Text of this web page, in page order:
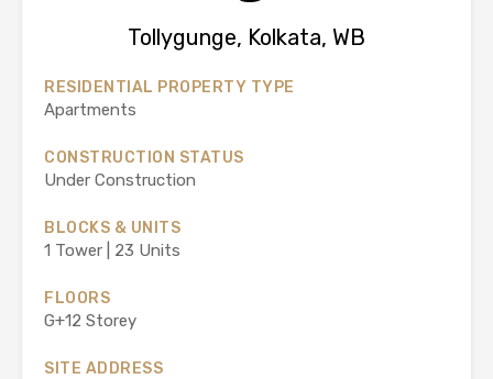
Tollygunge, Kolkata, WB
RESIDENTIAL PROPERTY TYPE
Apartments
CONSTRUCTION STATUS
Under Construction
BLOCKS & UNITS
1 Tower | 23 Units
FLOORS
G+12 Storey
SITE ADDRESS